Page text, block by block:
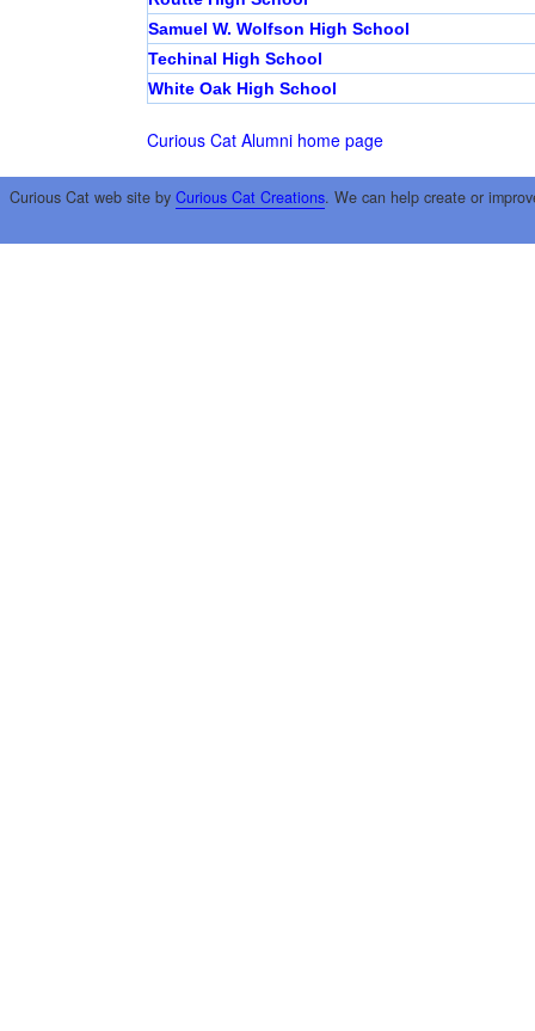
Samuel W. Wolfson High School
Techinal High School
White Oak High School
Curious Cat Alumni home page
Curious Cat web site by Curious Cat Creations. We can help create or